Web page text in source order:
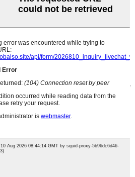
Hakanan za'a iya tsawaita shi.